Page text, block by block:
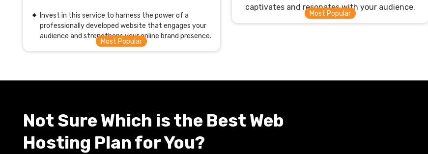
Invest in this service to harness the power of a
professionally developed website that engages your
audience and strengthens your online brand presence.
captivates and resonates with your audience.
Not Sure Which is the Best Web
Hosting Plan for You?